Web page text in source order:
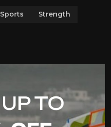
Sports
Strength